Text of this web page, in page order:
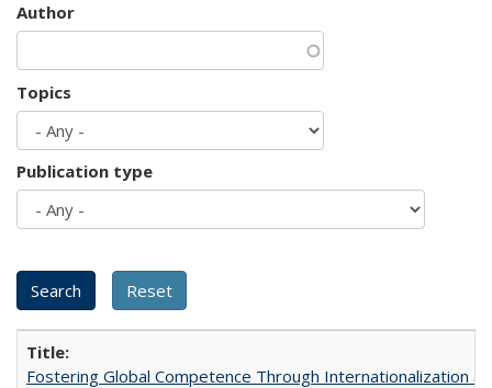
Author
Topics
Publication type
Fostering Global Competence Through Internationalization